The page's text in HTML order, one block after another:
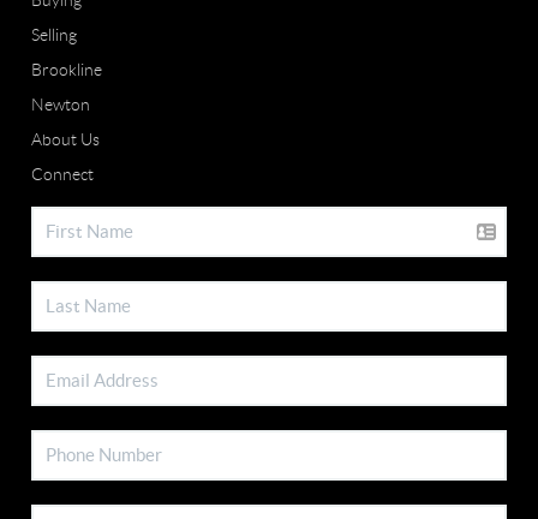
Selling
Brookline
Newton
About Us
Connect